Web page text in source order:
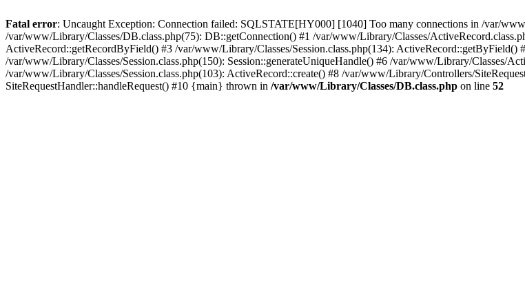
Fatal error: Uncaught Exception: Connection failed: SQLSTATE[HY000] [1040] Too many connections in /var/
/var/www/Library/Classes/DB.class.php(75): DB::getConnection() #1 /var/www/Library/Classes/
ActiveRecord::getRecordByField() #3 /var/www/Library/Classes/Session.class.php(134):
/var/www/Library/Classes/Session.class.php(150): Session::generateUniqueHandle() #6 /var/www/Library/Classes/
/var/www/Library/Classes/Session.class.php(103): ActiveRecord::create() #8 /var/www/Library/Controllers/
SiteRequestHandler::handleRequest() #10 {main} thrown in /var/www/Library/Classes/DB.class.php on line 52